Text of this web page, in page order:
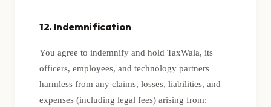
12. Indemnification
You agree to indemnify and hold TaxWala, its
officers, employees, and technology partners
harmless from any claims, losses, liabilities, and
expenses (including legal fees) arising from: